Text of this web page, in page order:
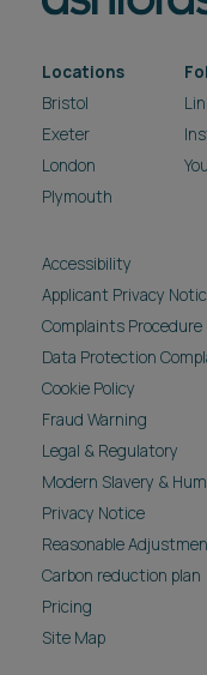
Locations
Bristol
Exeter
London
Plymouth
Accessibility
Applicant Privacy
Complaints Procedure
Data Protection
Cookie Policy
Fraud Warning
Legal & Regulatory
Modern Slavery &
Privacy Notice
Reasonable
Carbon reduction plan
Pricing
Site Map